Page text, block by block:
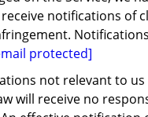
notifications of
protected]
not relevant to
will receive no